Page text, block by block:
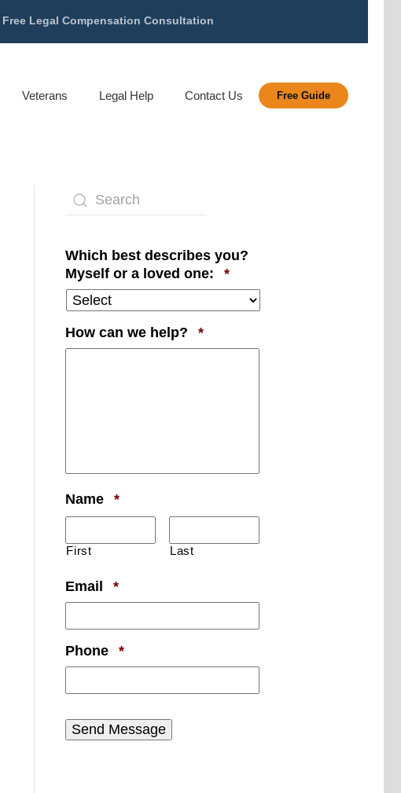
Free Legal Compensation Consultation
Veterans Legal Help Contact Us Free Guide
Which best describes you?
Myself or a loved one:
*Required
How can we help? *Required
Name *Required
First Last
Email *Required
Phone *Required